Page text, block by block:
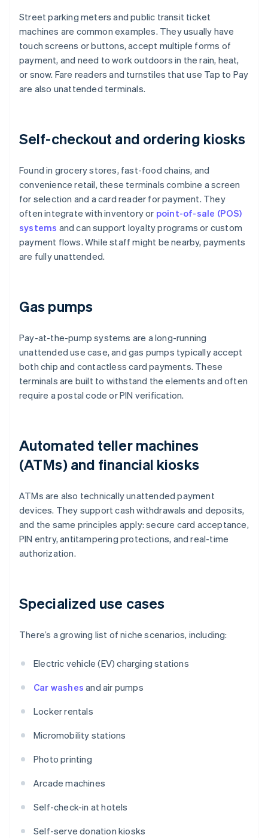
Street parking meters and public transit ticket
machines are common examples. They usually have
touch screens or buttons, accept multiple forms of
payment, and need to work outdoors in the rain, heat,
or snow. Fare readers and turnstiles that use Tap to Pay
are also unattended terminals.
Self-checkout and ordering kiosks
Found in grocery stores, fast-food chains, and
convenience retail, these terminals combine a screen
for selection and a card reader for payment. They
often integrate with inventory or point-of-sale (POS)
systems and can support loyalty programs or custom
payment flows. While staff might be nearby, payments
are fully unattended.
Gas pumps
Pay-at-the-pump systems are a long-running
unattended use case, and gas pumps typically accept
both chip and contactless card payments. These
terminals are built to withstand the elements and often
require a postal code or PIN verification.
Automated teller machines
(ATMs) and financial kiosks
ATMs are also technically unattended payment
devices. They support cash withdrawals and deposits,
and the same principles apply: secure card acceptance,
PIN entry, antitampering protections, and real-time
authorization.
Specialized use cases
There’s a growing list of niche scenarios, including:
Electric vehicle (EV) charging stations
Car washes and air pumps
Locker rentals
Micromobility stations
Photo printing
Arcade machines
Self-check-in at hotels
Self-serve donation kiosks